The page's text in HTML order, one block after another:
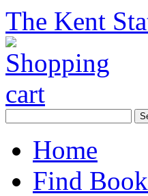
The Kent
Home
Find